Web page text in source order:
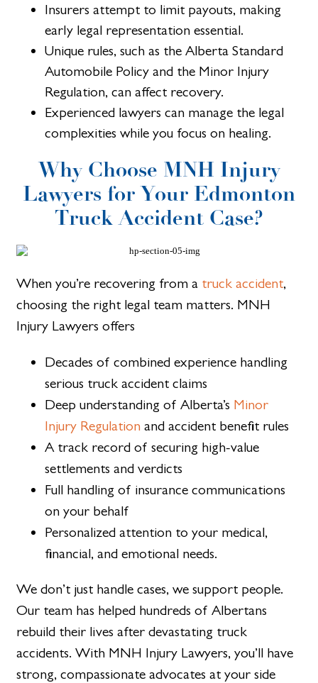
Insurers attempt to limit payouts, making
early legal representation essential.
Unique rules, such as the Alberta Standard
Automobile Policy and the Minor Injury
Regulation, can affect recovery.
Experienced lawyers can manage the legal
complexities while you focus on healing.
Why Choose MNH Injury
Lawyers for Your Edmonton
Truck Accident Case?
When you’re recovering from a truck accident,
choosing the right legal team matters. MNH
Injury Lawyers offers
Decades of combined experience handling
serious truck accident claims
Deep understanding of Alberta’s Minor
Injury Regulation and accident benefit rules
A track record of securing high-value
settlements and verdicts
Full handling of insurance communications
on your behalf
Personalized attention to your medical,
financial, and emotional needs.
We don’t just handle cases, we support people.
Our team has helped hundreds of Albertans
rebuild their lives after devastating truck
accidents. With MNH Injury Lawyers, you’ll have
strong, compassionate advocates at your side